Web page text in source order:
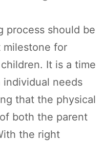
process should be
milestone for
It is a time
needs
that the physical
both the parent
the right